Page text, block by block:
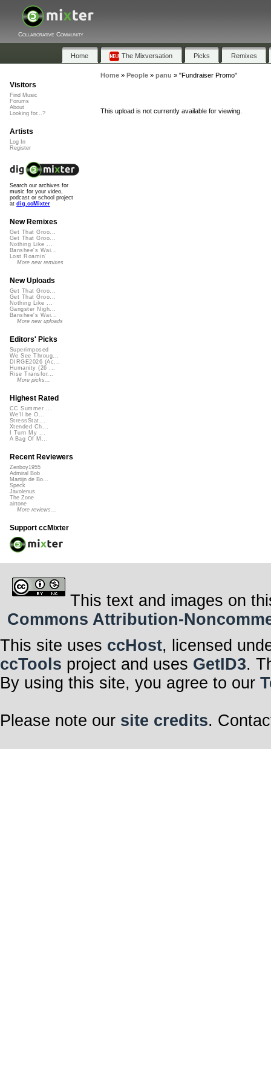
Collaborative Community
Home The Mixversation Picks Remixes
Home» People» panu » "Fundraiser Promo"
This upload is not currently available for viewing.
Visitors
Find Music
Forums
About
Looking for...?
Artists
Log In
Register
Search our archives for
music for your video,
podcast or school project
at dig.ccMixter
New Remixes
Get That Groo...
Get That Groo...
Nothing Like ...
Banshee's Wai...
Lost Roamin'
More new remixes
New Uploads
Get That Groo...
Get That Groo...
Nothing Like ...
Gangster Nigh...
Banshee's Wai...
More new uploads
Editors' Picks
Superimposed
We See Throug...
DIRGE2026 (Ac...
Humanity (26 ...
Rise Transfor...
More picks...
Highest Rated
CC Summer ...
We'll be O...
StressStat...
Xtended Ch...
I Turn My ...
A Bag Of M...
Recent Reviewers
Zenboy1955
Admiral Bob
Martijn de Bo...
Speck
Javolenus
The Zone
airtone
More reviews...
Support ccMixter
This text and images on
Commons Attribution-
This site uses ccHost, licensed
ccTools project and uses GetID3.
By using this site, you agree to our
Please note our site credits.